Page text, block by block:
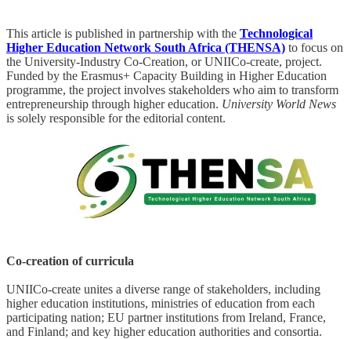
This article is published in partnership with the Technological
Higher Education Network South Africa (THENSA) to focus on
the University-Industry Co-Creation, or UNIICo-create, project.
Funded by the Erasmus+ Capacity Building in Higher Education
programme, the project involves stakeholders who aim to transform
entrepreneurship through higher education. University World News
is solely responsible for the editorial content.
Co-creation of curricula
UNIICo-create unites a diverse range of stakeholders, including
higher education institutions, ministries of education from each
participating nation; EU partner institutions from Ireland, France,
and Finland; and key higher education authorities and consortia.